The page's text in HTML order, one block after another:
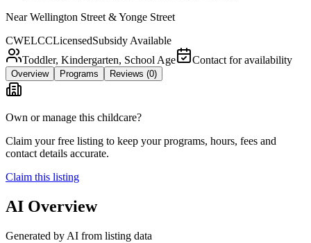
NearWellington Street & Yonge Street
CWELCCLicensedSubsidy Available
Toddler, Kindergarten, School Age
Contact for availability
Overview Programs Reviews (0)
Own or manage this childcare?
Claim your free listing to keep your programs, hours, fees and
contact details accurate.
Claim this listing
AI Overview
Generated by AI from listing data